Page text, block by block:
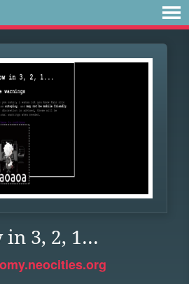
3, 2, 1...